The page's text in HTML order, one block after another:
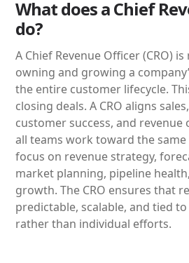
What does a Chief
do?
A Chief Revenue Officer (CRO)
owning and growing a
the entire customer lifecycle.
closing deals. A CRO aligns
customer success, and
all teams work toward the same
focus on revenue strategy,
market planning, pipeline
growth. The CRO ensures that
predictable, scalable, and tied
rather than individual efforts.